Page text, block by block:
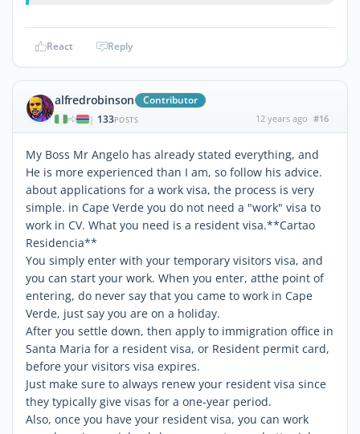
React Reply
alfredrobinson Contributor
| 133POSTS 12 years ago #16
My Boss Mr Angelo has already stated everything, and
He is more experienced than I am, so follow his advice.
about applications for a work visa, the process is very
simple. in Cape Verde you do not need a "work" visa to
work in CV. What you need is a resident visa.**Cartao
Residencia**
You simply enter with your temporary visitors visa, and
you can start your work. When you enter, atthe point of
entering, do never say that you came to work in Cape
Verde, just say you are on a holiday.
After you settle down, then apply to immigration office in
Santa Maria for a resident visa, or Resident permit card,
before your visitors visa expires.
Just make sure to always renew your resident visa since
they typically give visas for a one-year period.
Also, once you have your resident visa, you can work